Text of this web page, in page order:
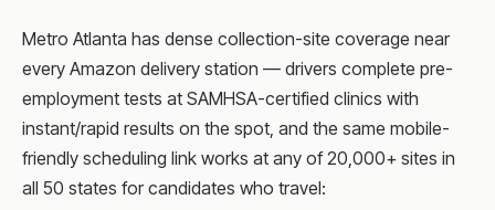
Metro Atlanta has dense collection-site coverage near
every Amazon delivery station — drivers complete pre-
employment tests at SAMHSA-certified clinics with
instant/rapid results on the spot, and the same mobile-
friendly scheduling link works at any of 20,000+ sites in
all 50 states for candidates who travel: